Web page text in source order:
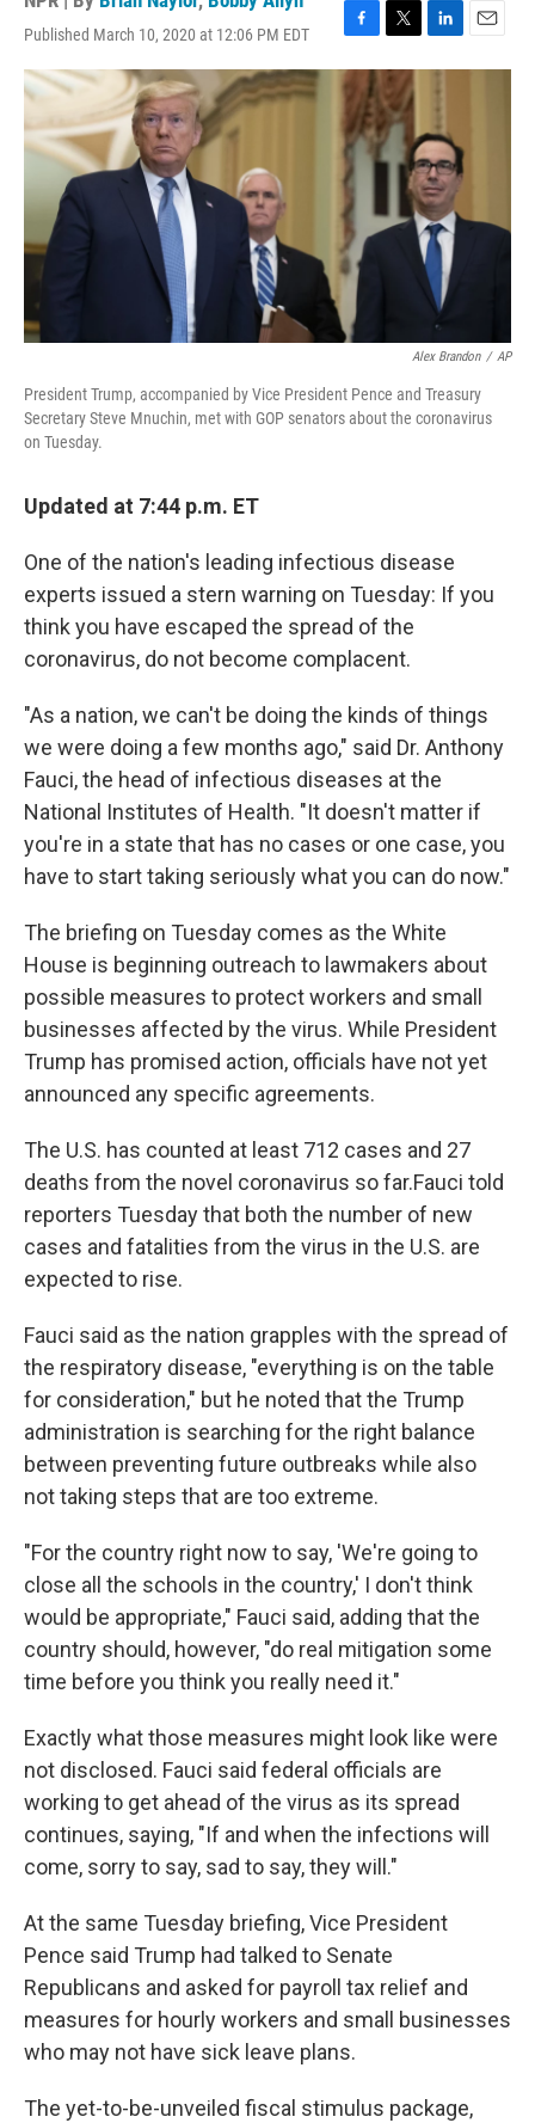
Published March 10, 2020 at 12:06 PM EDT
F
a
c
b
o
o
k
T
w
i
t
t
e
L
i
n
e
d
I
n
E
m
Alex Brandon / AP
President Trump, accompanied by Vice President Pence and Treasury
Secretary Steve Mnuchin, met with GOP senators about the coronavirus
on Tuesday.
Updated at 7:44 p.m. ET
One of the nation's leading infectious disease
experts issued a stern warning on Tuesday: If you
think you have escaped the spread of the
coronavirus, do not become complacent.
"As a nation, we can't be doing the kinds of things
we were doing a few months ago," said Dr. Anthony
Fauci, the head of infectious diseases at the
National Institutes of Health. "It doesn't matter if
you're in a state that has no cases or one case, you
have to start taking seriously what you can do now."
The briefing on Tuesday comes as the White
House is beginning outreach to lawmakers about
possible measures to protect workers and small
businesses affected by the virus. While President
Trump has promised action, officials have not yet
announced any specific agreements.
The U.S. has counted at least 712 cases and 27
deaths from the novel coronavirus so far.Fauci told
reporters Tuesday that both the number of new
cases and fatalities from the virus in the U.S. are
expected to rise.
Fauci said as the nation grapples with the spread of
the respiratory disease, "everything is on the table
for consideration," but he noted that the Trump
administration is searching for the right balance
between preventing future outbreaks while also
not taking steps that are too extreme.
"For the country right now to say, 'We're going to
close all the schools in the country,' I don't think
would be appropriate," Fauci said, adding that the
country should, however, "do real mitigation some
time before you think you really need it."
Exactly what those measures might look like were
not disclosed. Fauci said federal officials are
working to get ahead of the virus as its spread
continues, saying, "If and when the infections will
come, sorry to say, sad to say, they will."
At the same Tuesday briefing, Vice President
Pence said Trump had talked to Senate
Republicans and asked for payroll tax relief and
measures for hourly workers and small businesses
who may not have sick leave plans.
The yet-to-be-unveiled fiscal stimulus package,